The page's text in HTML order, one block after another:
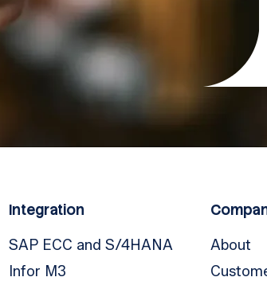
Integration
SAP ECC and S/4HANA
Infor M3
About